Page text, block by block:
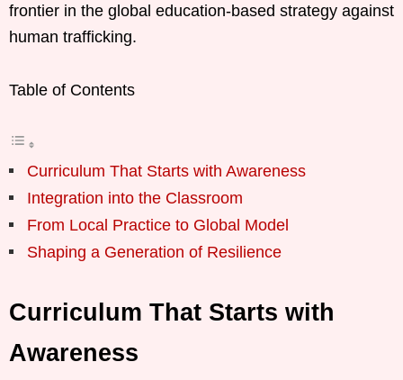
frontier in the global education-based strategy against
human trafficking.
Table of Contents
Curriculum That Starts with Awareness
Integration into the Classroom
From Local Practice to Global Model
Shaping a Generation of Resilience
Curriculum That Starts with
Awareness